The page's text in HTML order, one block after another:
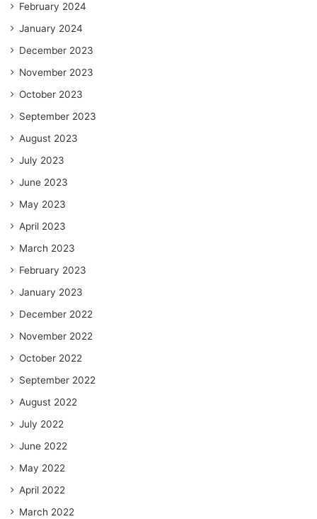
February 2024
January 2024
December 2023
November 2023
October 2023
September 2023
August 2023
July 2023
June 2023
May 2023
April 2023
March 2023
February 2023
January 2023
December 2022
November 2022
October 2022
September 2022
August 2022
July 2022
June 2022
May 2022
April 2022
March 2022